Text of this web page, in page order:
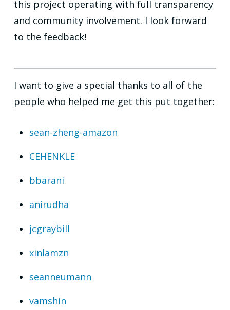
this project operating with full transparency
and community involvement. I look forward
to the feedback!
I want to give a special thanks to all of the
people who helped me get this put together:
sean-zheng-amazon
CEHENKLE
bbarani
anirudha
jcgraybill
xinlamzn
seanneumann
vamshin